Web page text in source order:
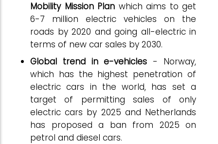
Mobility Mission Plan which aims to get
6-7 million electric vehicles on the
roads by 2020 and going all-electric in
terms of new car sales by 2030.
Global trend in e-vehicles - Norway,
which has the highest penetration of
electric cars in the world, has set a
target of permitting sales of only
electric cars by 2025 and Netherlands
has proposed a ban from 2025 on
petrol and diesel cars.